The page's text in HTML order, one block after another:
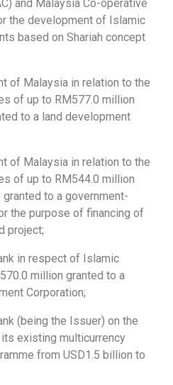
and Malaysia Co-operative
the development of Islamic
based on Shariah concept
of Malaysia in relation to the
of up to RM577.0 million
to a land development
of Malaysia in relation to the
of up to RM544.0 million
to a government-
the purpose of financing of
project;
in respect of Islamic
million granted to a
Corporation;
(being the Issuer) on the
existing multicurrency
from USD1.5 billion to